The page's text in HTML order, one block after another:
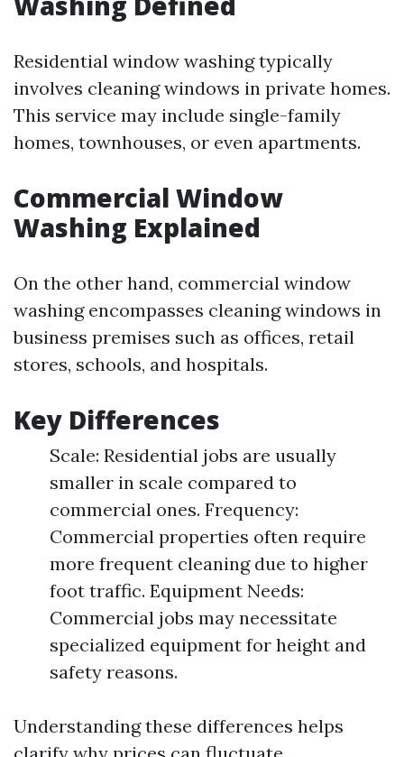
Residential window washing typically
involves cleaning windows in private homes.
This service may include single-family
homes, townhouses, or even apartments.
Commercial Window
Washing Explained
On the other hand, commercial window
washing encompasses cleaning windows in
business premises such as offices, retail
stores, schools, and hospitals.
Key Differences
Scale: Residential jobs are usually
smaller in scale compared to
commercial ones. Frequency:
Commercial properties often require
more frequent cleaning due to higher
foot traffic. Equipment Needs:
Commercial jobs may necessitate
specialized equipment for height and
safety reasons.
Understanding these differences helps